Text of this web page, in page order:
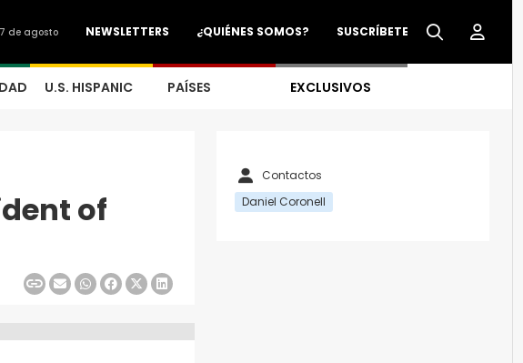
SUSCRÍBETE
¿QUIÉNES SOMOS?
NEWSLETTERS
de agosto
U.S. HISPANIC PAÍSES EXCLUSIVOS
of
Contactos
Daniel Coronell